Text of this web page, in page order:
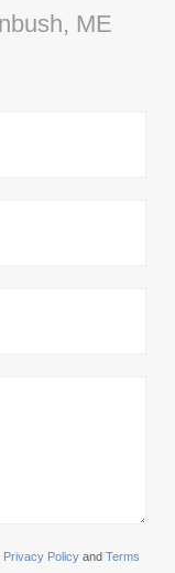
ME
Privacy Policy and Terms